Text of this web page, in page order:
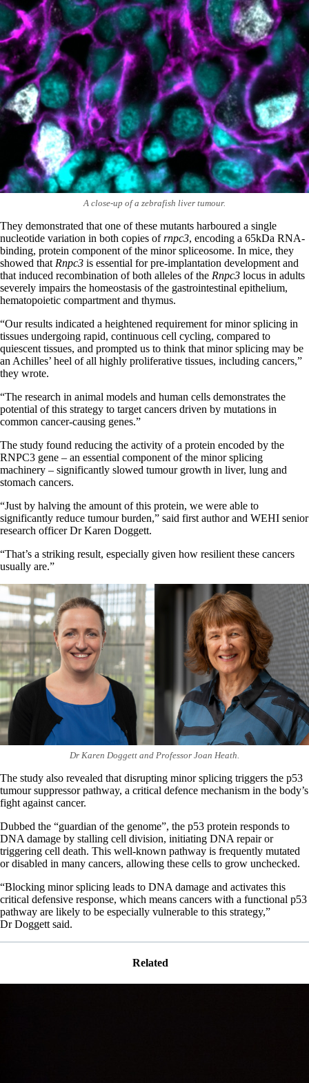
A close-up of a zebrafish liver tumour.
They demonstrated that one of these mutants harboured a single
nucleotide variation in both copies ofrnpc3, encoding a 65kDa RNA-
binding, protein component of the minor spliceosome. In mice, they
showed that Rnpc3 is essential for pre-implantation development and
that induced recombination of both alleles of the Rnpc3 locus in adults
severely impairs the homeostasis of the gastrointestinal epithelium,
hematopoietic compartment and thymus.
“Our results indicated a heightened requirement for minor splicing in
tissues undergoing rapid, continuous cell cycling, compared to
quiescent tissues, and prompted us to think that minor splicing may be
an Achilles’ heel of all highly proliferative tissues, including cancers,”
they wrote.
“The research in animal models and human cells demonstrates the
potential of this strategy to target cancers driven by mutations in
common cancer-causing genes.”
The study found reducing the activity of a protein encoded by the
RNPC3 gene – an essential component of the minor splicing
machinery – significantly slowed tumour growth in liver, lung and
stomach cancers.
“Just by halving the amount of this protein, we were able to
significantly reduce tumour burden,” said first author and WEHI senior
research officer Dr Karen Doggett.
“That’s a striking result, especially given how resilient these cancers
usually are.”
Dr Karen Doggett and Professor Joan Heath.
The study also revealed that disrupting minor splicing triggers the p53
tumour suppressor pathway, a critical defence mechanism in the body’s
fight against cancer.
Dubbed the “guardian of the genome”, the p53 protein responds to
DNA damage by stalling cell division, initiating DNA repair or
triggering cell death. This well-known pathway is frequently mutated
or disabled in many cancers, allowing these cells to grow unchecked.
“Blocking minor splicing leads to DNA damage and activates this
critical defensive response, which means cancers with a functional p53
pathway are likely to be especially vulnerable to this strategy,”
Dr Doggett said.
Related